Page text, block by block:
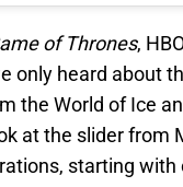
of Thrones,
only heard about
the World of Ice
at the slider from
starting with